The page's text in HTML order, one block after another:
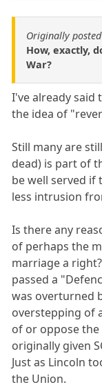
Originally
How, exactly,
War?
I've already said
the idea of
Still many are
dead) is part of
be well served if
less intrusion
Is there any
of perhaps the
marriage a
passed a
was overturned
overstepping of
of or oppose
originally given
Just as Lincoln
the Union.